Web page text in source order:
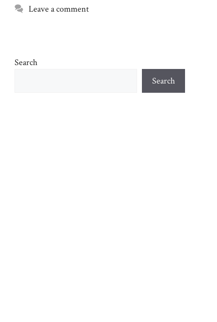
Leave a comment
Search
Search